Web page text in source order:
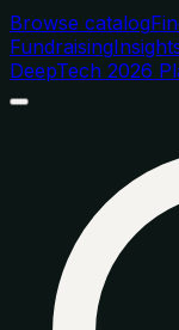
Browse catalog
Fundraising
DeepTech 2026